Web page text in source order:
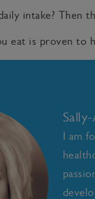
intake? Then
eat is proven to
I am